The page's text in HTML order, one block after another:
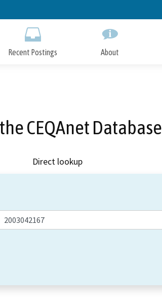
to
Recent Postings About
CEQAnet Database
Direct lookup